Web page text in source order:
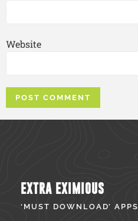
Website
EXTRA EXIMIOUS
‘MUST DOWNLOAD’ APPS